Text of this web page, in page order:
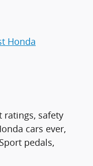
Honda
ratings, safety
cars ever,
pedals,